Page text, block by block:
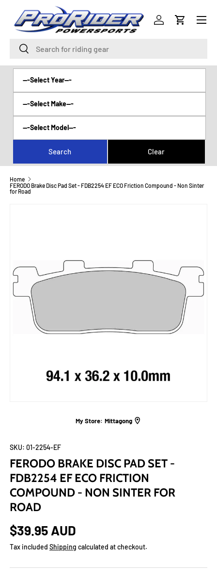
SKIP TO CONTENT
Search
Search
Log inCart
Menu
Home
FERODO Brake Disc Pad Set - FDB2254 EF ECO Friction Compound - Non Sinter
for Road
My Store: Mittagong
SKU: 01-2254-EF
FERODO BRAKE DISC PAD SET -
FDB2254 EF ECO FRICTION
COMPOUND - NON SINTER FOR
ROAD
$39.95 AUD
Tax included Shipping calculated at checkout.